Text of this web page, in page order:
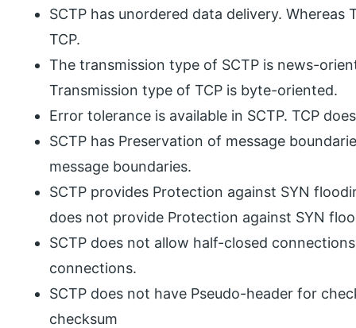
SCTP has unordered data delivery.
TCP.
The transmission type of SCTP is news-
Transmission type of TCP is byte-oriented.
Error tolerance is available in SCTP. TCP
SCTP has Preservation of message
message boundaries.
SCTP provides Protection against SYN
does not provide Protection against SYN
SCTP does not allow half-closed
connections.
SCTP does not have Pseudo-header for
checksum